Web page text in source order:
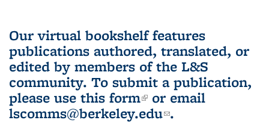
Our virtual bookshelf features
publications authored, translated, or
edited by members of the L&S
community. To submit a publication,
please use this form(link is external)
or email
lscomms@berkeley.edu(link sends e-
.